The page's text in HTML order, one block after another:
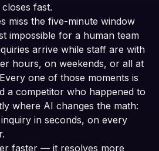
fast.
miss the five-minute window
impossible for a human team
arrive while staff are with
hours, on weekends, or all at
one of those moments is
a competitor who happened to
where AI changes the math:
in seconds, on every
faster — it resolves more